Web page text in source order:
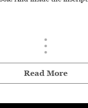
Read More